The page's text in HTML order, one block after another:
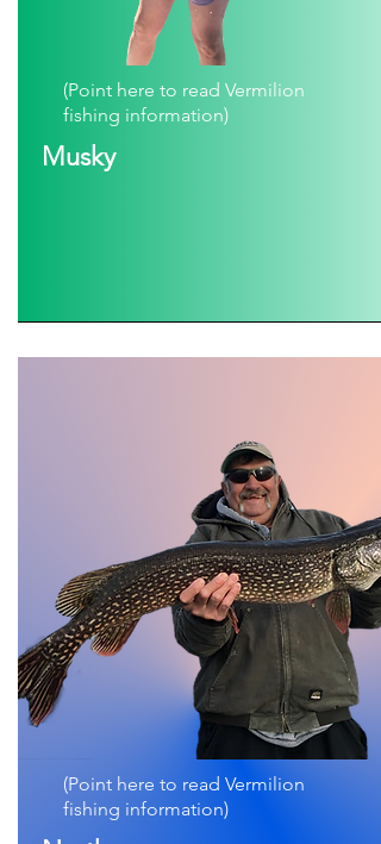
(Point here to read Vermilion
fishing information)
Musky
(Point here to read Vermilion
fishing information)